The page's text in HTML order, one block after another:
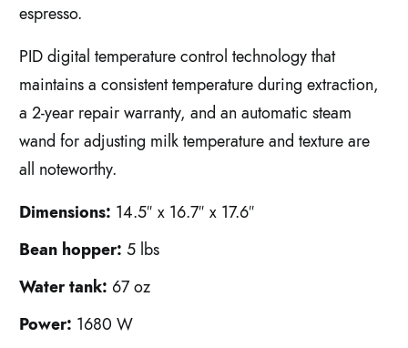
espresso.
PID digital temperature control technology that
maintains a consistent temperature during extraction,
a 2-year repair warranty, and an automatic steam
wand for adjusting milk temperature and texture are
all noteworthy.
Dimensions: 14.5″ x 16.7″ x 17.6″
Bean hopper: 5 lbs
Water tank: 67 oz
Power: 1680 W